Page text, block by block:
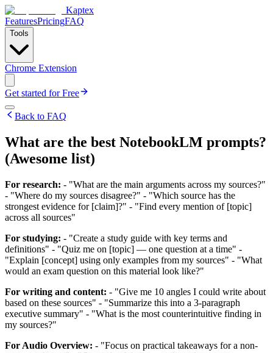
Kaptex
FeaturesPricingFAQ
Tools
Chrome Extension
Get started for Free
Back to FAQ
What are the best NotebookLM prompts?
(Awesome list)
For research: - "What are the main arguments across my sources?"
- "Where do my sources disagree?" - "Which source has the
strongest evidence for [claim]?" - "Find every mention of [topic]
across all sources"
For studying: - "Create a study guide with key terms and
definitions" - "Quiz me on [topic] — one question at a time" -
"Explain [concept] using only examples from my sources" - "What
would an exam question on this material look like?"
For writing and content: - "Give me 10 angles I could write about
based on these sources" - "Summarize this into a 3-paragraph
executive summary" - "What is the most counterintuitive finding in
my sources?"
For Audio Overview: - "Focus on practical takeaways for a non-